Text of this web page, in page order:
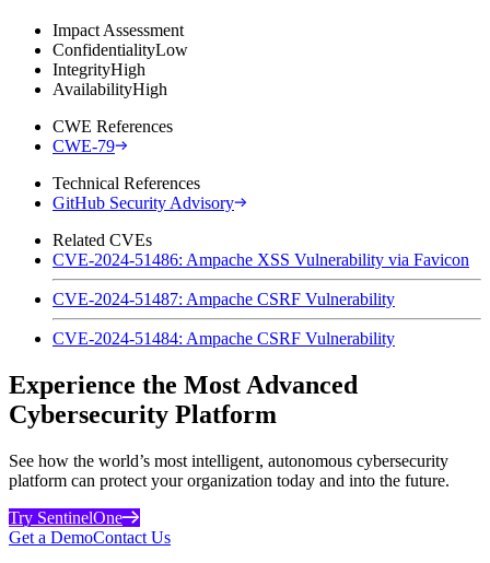
Impact Assessment
ConfidentialityLow
IntegrityHigh
AvailabilityHigh
CWE References
CWE-79
Technical References
GitHub Security Advisory
Related CVEs
CVE-2024-51486: Ampache XSS Vulnerability via Favicon
CVE-2024-51487: Ampache CSRF Vulnerability
CVE-2024-51484: Ampache CSRF Vulnerability
Experience the Most Advanced
Cybersecurity Platform
See how the world’s most intelligent, autonomous cybersecurity
platform can protect your organization today and into the future.
Try SentinelOne
Get a DemoContact Us